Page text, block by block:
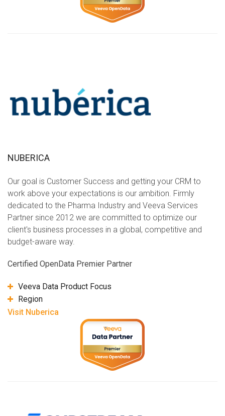
NUBERICA
Our goal is Customer Success and getting your CRM to
work above your expectations is our ambition. Firmly
dedicated to the Pharma Industry and Veeva Services
Partner since 2012 we are committed to optimize our
client's business processes in a global, competitive and
budget-aware way.
Certified OpenData Premier Partner
Veeva Data Product Focus
Region
Visit Nuberica